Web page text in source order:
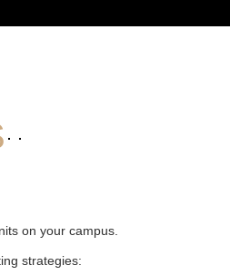
on your campus.
strategies: